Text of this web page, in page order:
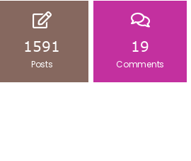
1591
Posts
19
Comments